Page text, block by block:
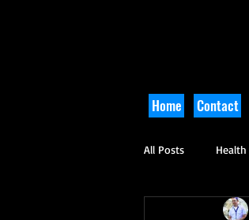
Home Contact
All Posts Health
Arts and Culture